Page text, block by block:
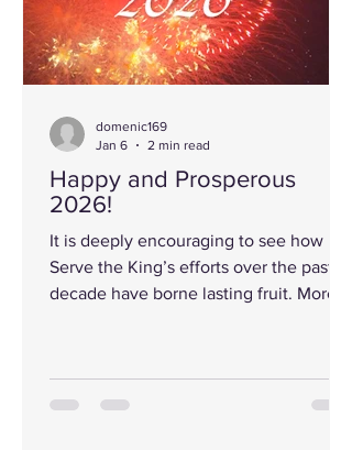
Happy and Prosperous
2026!
It is deeply encouraging to see how
Serve the King’s efforts over the past
decade have borne lasting fruit. More
more remarkable, its eight core truths
domenic169
Jan 6
2 min read